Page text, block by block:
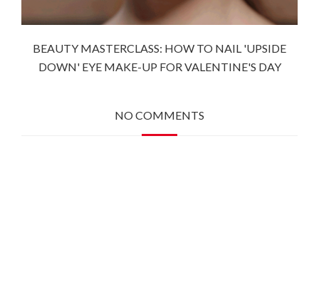
BEAUTY MASTERCLASS: HOW TO NAIL 'UPSIDE
DOWN' EYE MAKE-UP FOR VALENTINE'S DAY
NO COMMENTS